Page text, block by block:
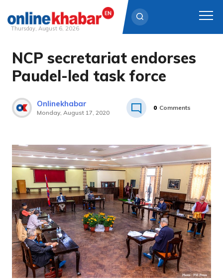
Skip
content
Thursday, August 6, 2026
NCP secretariat endorses
Paudel-led task force
Onlinekhabar
Monday, August 17, 2020
0 Comments